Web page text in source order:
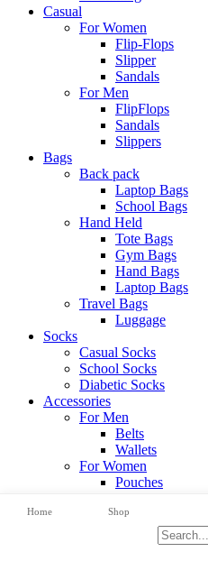
Home Shop
Casual
For Women
Flip-Flops
Slipper
Sandals
For Men
FlipFlops
Sandals
Slippers
Bags
Back pack
Laptop Bags
School Bags
Hand Held
Tote Bags
Gym Bags
Hand Bags
Laptop Bags
Travel Bags
Luggage
Socks
Casual Socks
School Socks
Diabetic Socks
Accessories
For Men
Belts
Wallets
For Women
Pouches